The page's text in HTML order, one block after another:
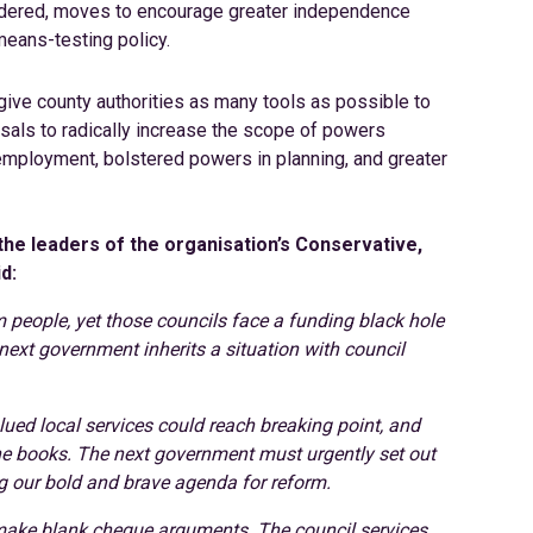
moves to encourage greater independence
testing policy.
county authorities as many tools as possible to
to radically increase the scope of powers
bolstered powers in planning, and greater
leaders of the organisation’s Conservative,
people, yet those councils face a funding black hole
government inherits a situation with council
local services could reach breaking point, and
books. The next government must urgently set out
bold and brave agenda for reform.